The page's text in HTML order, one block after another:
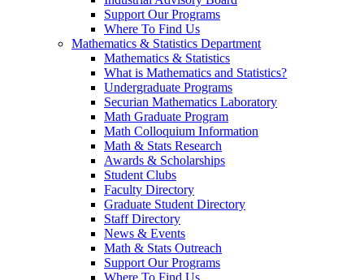
Support Our Programs
Where To Find Us
Mathematics & Statistics Department
Mathematics & Statistics
What is Mathematics and Statistics?
Undergraduate Programs
Securian Mathematics Laboratory
Math Graduate Program
Math Colloquium Information
Math & Stats Research
Awards & Scholarships
Student Clubs
Faculty Directory
Graduate Student Directory
Staff Directory
News & Events
Math & Stats Outreach
Support Our Programs
Where To Find Us